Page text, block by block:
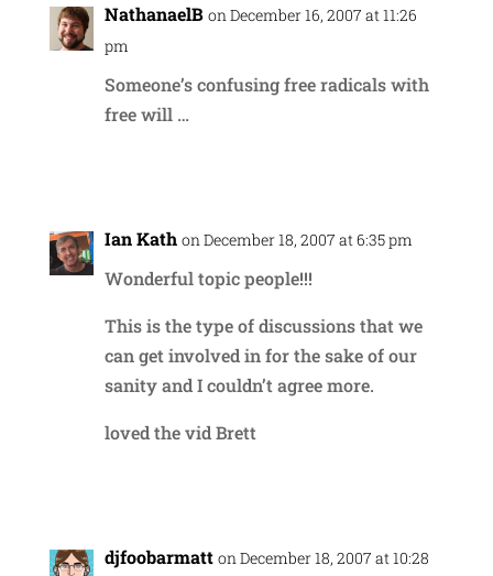
NathanaelB on December 16, 2007 at 11:26
pm
Someone’s confusing free radicals with
free will …
Ian Kath on December 18, 2007 at 6:35 pm
Wonderful topic people!!!
This is the type of discussions that we
can get involved in for the sake of our
sanity and I couldn’t agree more.
loved the vid Brett
djfoobarmatt on December 18, 2007 at 10:28